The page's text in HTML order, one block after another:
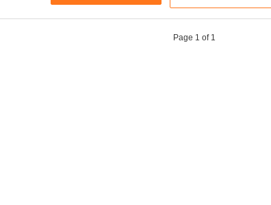
Page 1 of 1